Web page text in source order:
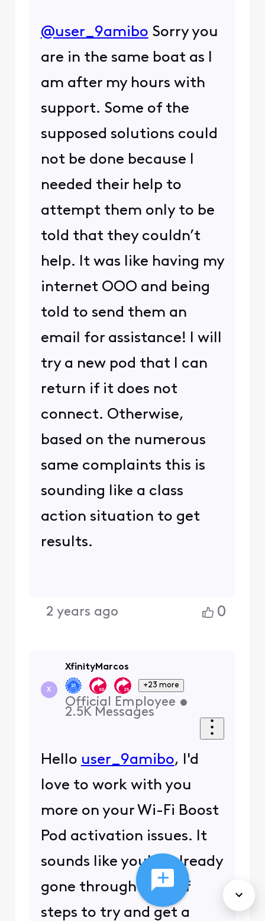
@user_9amibo ​ Sorry you
are in the same boat as I
am after my hours with
support. Some of the
supposed solutions could
not be done because I
needed their help to
attempt them only to be
told that they couldn’t
help. It was like having my
internet OOO and being
told to send them an
email for assistance! I will
try a new pod that I can
return if it does not
connect. Otherwise,
based on the numerous
same complaints this is
sounding like a class
action situation to get
results.
2 years ago 0
X
XfinityMarcos
+23 more
Official Employee •
2.5K Messages
Hello user_9amibo, I'd
love to work with you
more on your Wi-Fi Boost
Pod activation issues. It
sounds like you've already
gone through a lot of
steps to try and get a